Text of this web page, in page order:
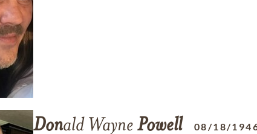
Donald Wayne Powell 08/18/